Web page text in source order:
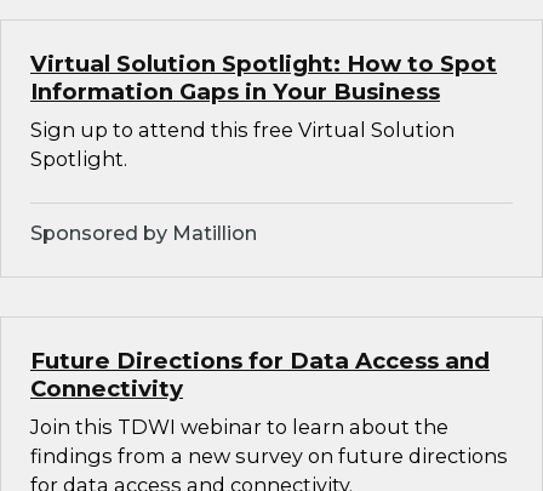
Virtual Solution Spotlight: How to Spot
Information Gaps in Your Business
Sign up to attend this free Virtual Solution
Spotlight.
Sponsored by Matillion
Future Directions for Data Access and
Connectivity
Join this TDWI webinar to learn about the
findings from a new survey on future directions
for data access and connectivity.